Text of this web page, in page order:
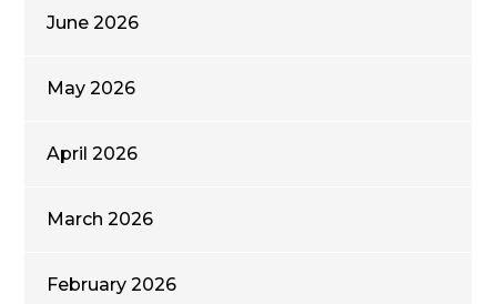
June 2026
May 2026
April 2026
March 2026
February 2026